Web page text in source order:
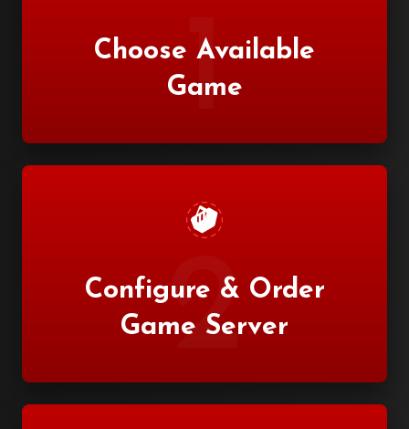
1
Choose Available
Game
2
Configure & Order
Game Server